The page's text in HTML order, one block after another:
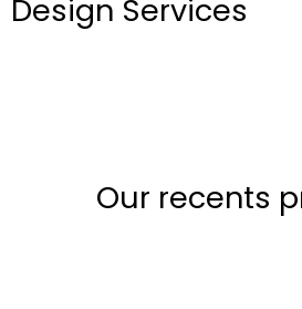
Design Services
Our recents